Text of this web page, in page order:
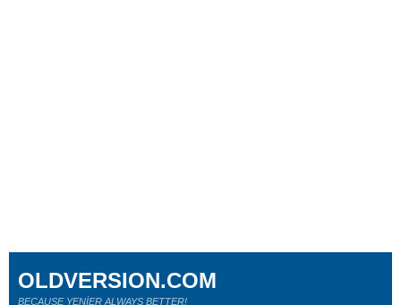
OLDVERSION.COM
BECAUSE YENİER ALWAYS BETTER!